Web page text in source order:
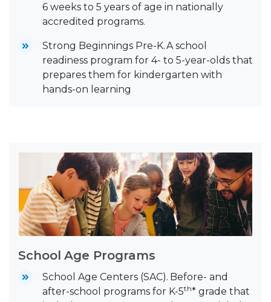
6 weeks to 5 years of age in nationally
accredited programs.
Strong Beginnings Pre-K. A school
readiness program for 4- to 5-year-olds that
prepares them for kindergarten with
hands-on learning
School Age Programs
School Age Centers (SAC). Before- and
after-school programs for K-5th* grade that